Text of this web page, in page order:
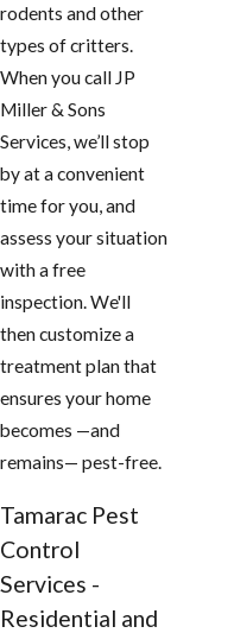
rodents and other
types of critters.
When you call JP
Miller & Sons
Services, we’ll stop
by at a convenient
time for you, and
assess your situation
with a free
inspection. We'll
then customize a
treatment plan that
ensures your home
becomes —and
remains— pest-free.
Tamarac Pest
Control
Services -
Residential and